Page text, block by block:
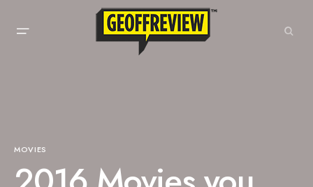
MOVIES